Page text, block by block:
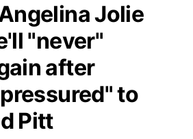
the Week
the Game
Jolie
"never"
after
to
Pitt